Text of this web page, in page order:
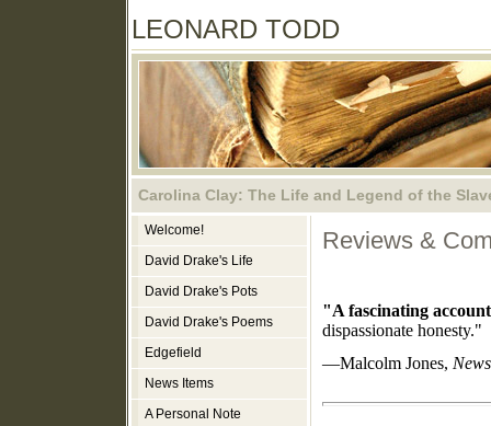
LEONARD TODD
Carolina Clay: The Life and Legend of the
Welcome!
David Drake's Life
David Drake's Pots
David Drake's Poems
Edgefield
News Items
A Personal Note
Reviews &
"A fascinating account
dispassionate honesty."
—Malcolm Jones,